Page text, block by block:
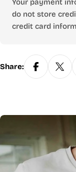
Your payment
do not store
credit card
Share: